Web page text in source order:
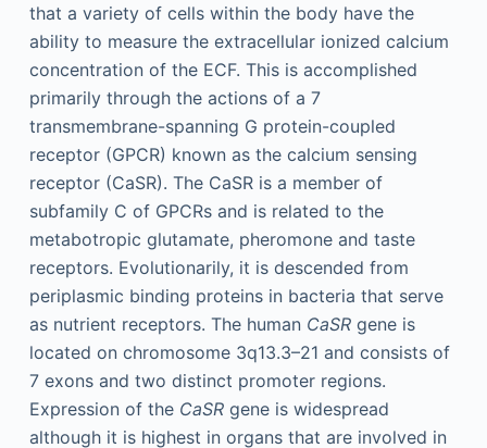
that a variety of cells within the body have the
ability to measure the extracellular ionized calcium
concentration of the ECF. This is accomplished
primarily through the actions of a 7
transmembrane-spanning G protein-coupled
receptor (GPCR) known as the calcium sensing
receptor (CaSR). The CaSR is a member of
subfamily C of GPCRs and is related to the
metabotropic glutamate, pheromone and taste
receptors. Evolutionarily, it is descended from
periplasmic binding proteins in bacteria that serve
as nutrient receptors. The human CaSRgene is
located on chromosome 3q13.3–21 and consists of
7 exons and two distinct promoter regions.
Expression of the CaSRgene is widespread
although it is highest in organs that are involved in